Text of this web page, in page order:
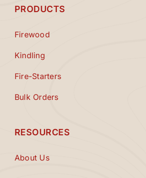
PRODUCTS
Firewood
Kindling
Fire-Starters
Bulk Orders
RESOURCES
About Us